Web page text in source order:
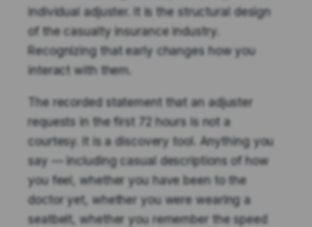
individual adjuster. It is the structural design
of the casualty insurance industry.
Recognizing that early changes how you
interact with them.
The recorded statement that an adjuster
requests in the first 72 hours is not a
courtesy. It is a discovery tool. Anything you
say — including casual descriptions of how
you feel, whether you have been to the
doctor yet, whether you were wearing a
seatbelt, whether you remember the speed